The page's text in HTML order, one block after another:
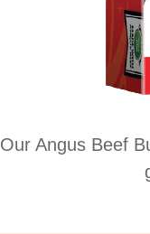
Our Angus Beef